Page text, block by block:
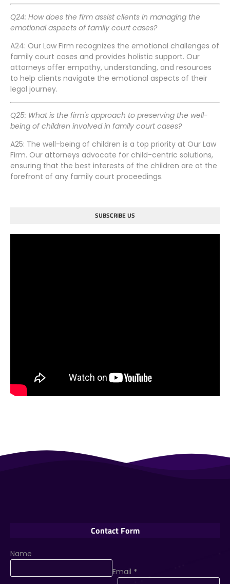
Q24: How does the firm assist clients in managing the
emotional aspects of family court cases?
A24: Our Law Firm recognizes the emotional challenges of
family court cases and provides holistic support. Our
attorneys offer empathy, understanding, and resources
to help clients navigate the emotional aspects of their
legal journey.
Q25: What is the firm's approach to preserving the well-
being of children involved in family court cases?
A25: The well-being of children is a top priority at Our Law
Firm. Our attorneys advocate for child-centric solutions,
ensuring that the best interests of the children are at the
forefront of any family court proceedings.
SUBSCRIBE US
Contact Form
Name
Email *